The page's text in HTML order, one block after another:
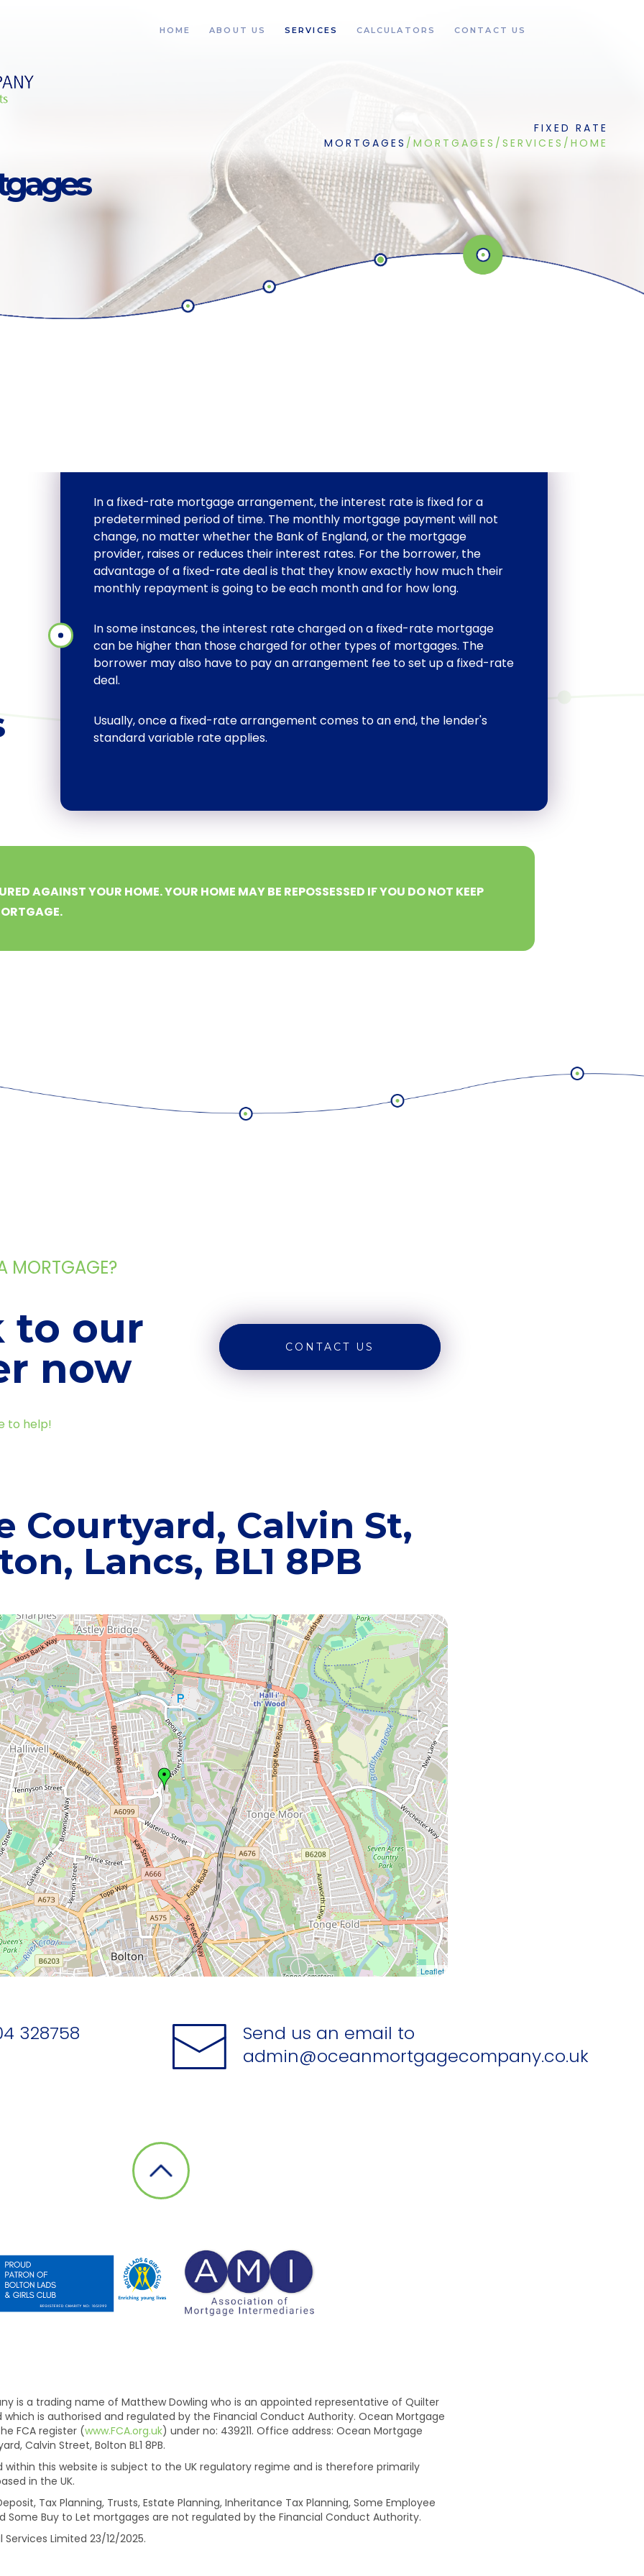
HOME ABOUT US SERVICES CALCULATORS CONTACT US
FIXED RATE
MORTGAGES / MORTGAGES / SERVICES / HOME
In a fixed-rate mortgage arrangement, the interest rate is fixed for a
predetermined period of time. The monthly mortgage payment will not
change, no matter whether the Bank of England, or the mortgage
provider, raises or reduces their interest rates. For the borrower, the
advantage of a fixed-rate deal is that they know exactly how much their
monthly repayment is going to be each month and for how long.
In some instances, the interest rate charged on a fixed-rate mortgage
can be higher than those charged for other types of mortgages. The
borrower may also have to pay an arrangement fee to set up a fixed-rate
deal.
Usually, once a fixed-rate arrangement comes to an end, the lender's
standard variable rate applies.
AGAINST YOUR HOME. YOUR HOME MAY BE REPOSSESSED IF YOU DO NOT KEEP
MORTGAGE?
to our
now
to help!
CONTACT US
Courtyard, Calvin St,
Lancs, BL1 8PB
Leaflet
328758
Send us an email to
admin@oceanmortgagecompany.co.uk
is a trading name of Matthew Dowling who is an appointed representative of Quilter
which is authorised and regulated by the Financial Conduct Authority. Ocean Mortgage
FCA register (www.FCA.org.uk) under no: 439211. Office address: Ocean Mortgage
Calvin Street, Bolton BL1 8PB.
this website is subject to the UK regulatory regime and is therefore primarily
in the UK.
Tax Planning, Trusts, Estate Planning, Inheritance Tax Planning, Some Employee
Some Buy to Let mortgages are not regulated by the Financial Conduct Authority.
Limited 23/12/2025.